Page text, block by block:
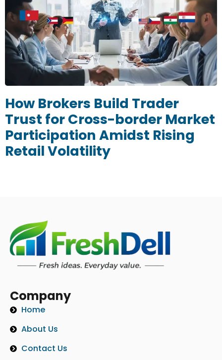
How Brokers Build Trader
Trust for Cross-border Market
Participation Amidst Rising
Retail Volatility
Company
Home
About Us
Contact Us